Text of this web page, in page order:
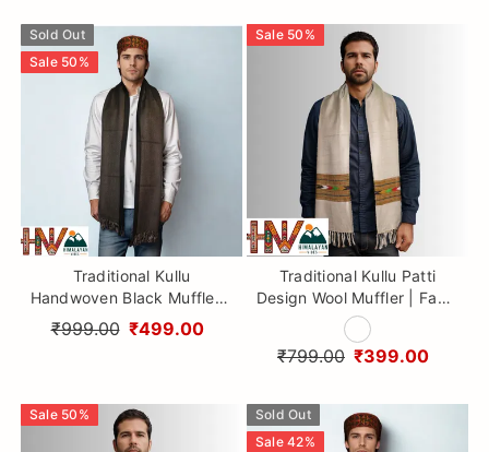
Sold Out
Sale 50 %
Traditional Kullu
Handwoven Black Muffler –
Soft, Durable & Warm Wool
Scarf
₹999.00 ₹499.00
Sale 50 %
Traditional Kullu Patti
Design Wool Muffler | Fawn
Handloom Scarf with
Earthy Geometric Strip By
Himalayan Vibes
₹799.00 ₹399.00
Sale 50 %
Sold Out
Sale 42%